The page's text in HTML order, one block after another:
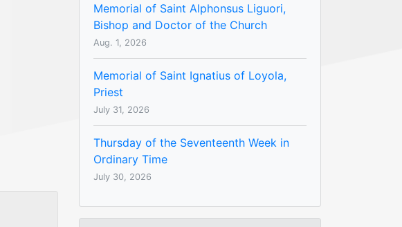
Memorial of Saint Alphonsus Liguori,
Bishop and Doctor of the Church
Aug. 1, 2026
Memorial of Saint Ignatius of Loyola,
Priest
July 31, 2026
Thursday of the Seventeenth Week in
Ordinary Time
July 30, 2026